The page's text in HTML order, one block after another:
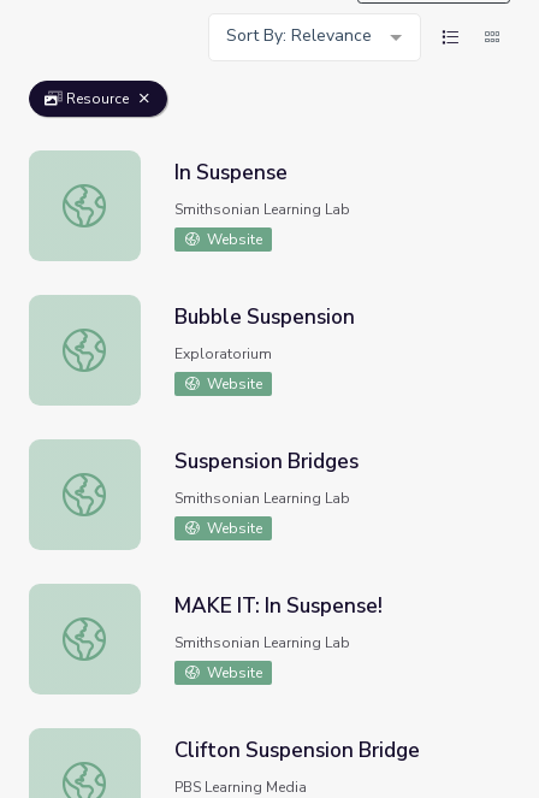
Sort By: Relevance
Resource
In Suspense
In Suspense
Smithsonian Learning Lab
Website
Bubble Suspension
Bubble Suspension
Exploratorium
Website
Suspension Bridges
Suspension Bridges
Smithsonian Learning Lab
Website
MAKE IT: In Suspense!
MAKE IT: In Suspense!
Smithsonian Learning Lab
Website
Clifton Suspension Bridge
Clifton Suspension Bridge
PBS Learning Media